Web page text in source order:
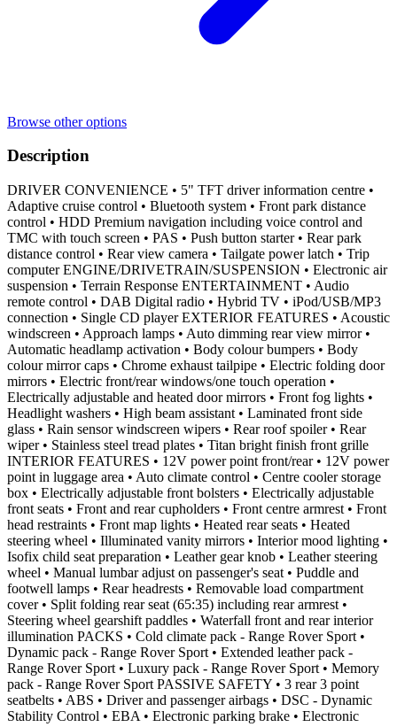
Browse other options
Description
DRIVER CONVENIENCE • 5" TFT driver information centre •
Adaptive cruise control • Bluetooth system • Front park distance
control • HDD Premium navigation including voice control and
TMC with touch screen • PAS • Push button starter • Rear park
distance control • Rear view camera • Tailgate power latch • Trip
computer ENGINE/DRIVETRAIN/SUSPENSION • Electronic air
suspension • Terrain Response ENTERTAINMENT • Audio
remote control • DAB Digital radio • Hybrid TV • iPod/USB/MP3
connection • Single CD player EXTERIOR FEATURES • Acoustic
windscreen • Approach lamps • Auto dimming rear view mirror •
Automatic headlamp activation • Body colour bumpers • Body
colour mirror caps • Chrome exhaust tailpipe • Electric folding door
mirrors • Electric front/rear windows/one touch operation •
Electrically adjustable and heated door mirrors • Front fog lights •
Headlight washers • High beam assistant • Laminated front side
glass • Rain sensor windscreen wipers • Rear roof spoiler • Rear
wiper • Stainless steel tread plates • Titan bright finish front grille
INTERIOR FEATURES • 12V power point front/rear • 12V power
point in luggage area • Auto climate control • Centre cooler storage
box • Electrically adjustable front bolsters • Electrically adjustable
front seats • Front and rear cupholders • Front centre armrest • Front
head restraints • Front map lights • Heated rear seats • Heated
steering wheel • Illuminated vanity mirrors • Interior mood lighting •
Isofix child seat preparation • Leather gear knob • Leather steering
wheel • Manual lumbar adjust on passenger's seat • Puddle and
footwell lamps • Rear headrests • Removable load compartment
cover • Split folding rear seat (65:35) including rear armrest •
Steering wheel gearshift paddles • Waterfall front and rear interior
illumination PACKS • Cold climate pack - Range Rover Sport •
Dynamic pack - Range Rover Sport • Extended leather pack -
Range Rover Sport • Luxury pack - Range Rover Sport • Memory
pack - Range Rover Sport PASSIVE SAFETY • 3 rear 3 point
seatbelts • ABS • Driver and passenger airbags • DSC - Dynamic
Stability Control • EBA • Electronic parking brake • Electronic